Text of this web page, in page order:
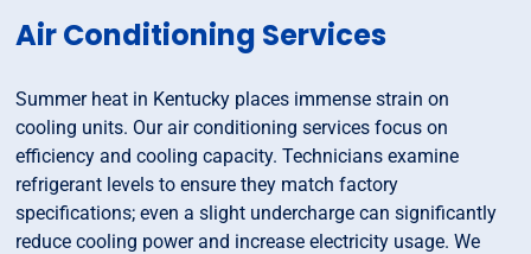
Air Conditioning Services
Summer heat in Kentucky places immense strain on
cooling units. Our air conditioning services focus on
efficiency and cooling capacity. Technicians examine
refrigerant levels to ensure they match factory
specifications; even a slight undercharge can significantly
reduce cooling power and increase electricity usage. We